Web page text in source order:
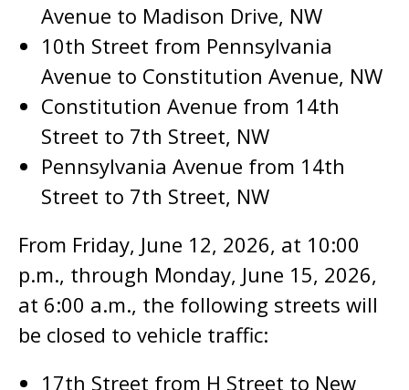
Avenue to Madison Drive, NW
10th Street from Pennsylvania
Avenue to Constitution Avenue, NW
Constitution Avenue from 14th
Street to 7th Street, NW
Pennsylvania Avenue from 14th
Street to 7th Street, NW
From Friday, June 12, 2026, at 10:00
p.m., through Monday, June 15, 2026,
at 6:00 a.m., the following streets will
be closed to vehicle traffic:
17th Street from H Street to New